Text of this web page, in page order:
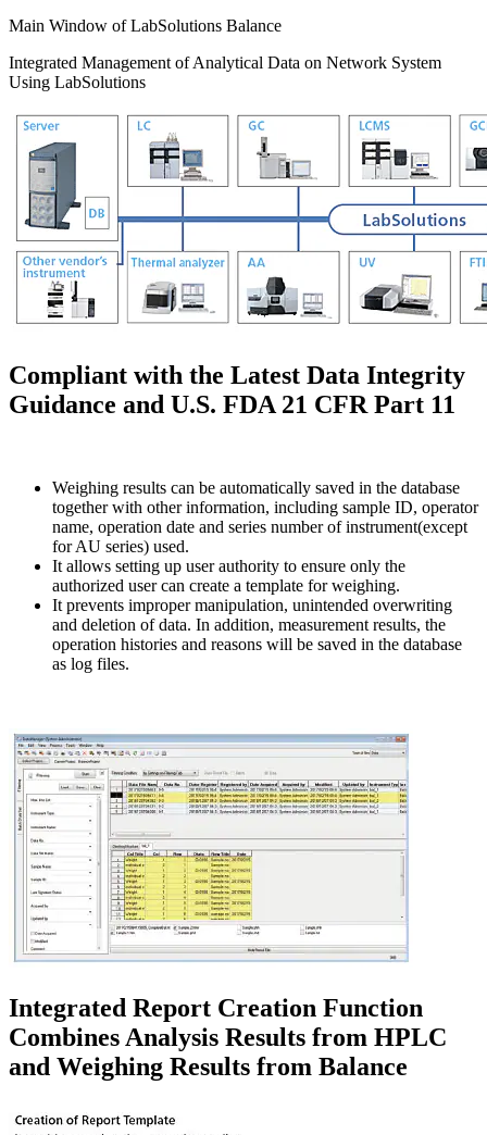
Main Window of LabSolutions Balance
Integrated Management of Analytical Data on Network System
Using LabSolutions
Compliant with the Latest Data Integrity
Guidance and U.S. FDA 21 CFR Part 11
Weighing results can be automatically saved in the database
together with other information, including sample ID, operator
name, operation date and series number of instrument(except
for AU series) used.
It allows setting up user authority to ensure only the
authorized user can create a template for weighing.
It prevents improper manipulation, unintended overwriting
and deletion of data. In addition, measurement results, the
operation histories and reasons will be saved in the database
as log files.
Integrated Report Creation Function
Combines Analysis Results from HPLC
and Weighing Results from Balance